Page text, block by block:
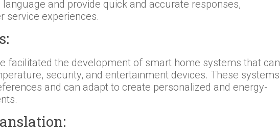
and provide quick and accurate responses,
service experiences.
facilitated the development of smart home systems that can
security, and entertainment devices. These systems
and can adapt to create personalized and energy-